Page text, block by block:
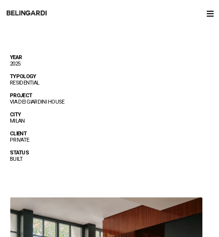
YEAR
2025
TYPOLOGY
RESIDENTIAL
PROJECT
VIA DEI GIARDINI HOUSE
CITY
MILAN
CLIENT
PRIVATE
STATUS
BUILT